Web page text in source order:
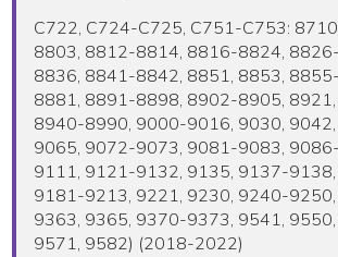
C722, C724-C725, C751-C753:
8803, 8812-8814, 8816-8824,
8836, 8841-8842, 8851, 8853,
8881, 8891-8898, 8902-8905,
8940-8990, 9000-9016, 9030,
9065, 9072-9073, 9081-9083,
9111, 9121-9132, 9135, 9137-
9181-9213, 9221, 9230, 9240-
9363, 9365, 9370-9373, 9541,
9571, 9582) (2018-2022)